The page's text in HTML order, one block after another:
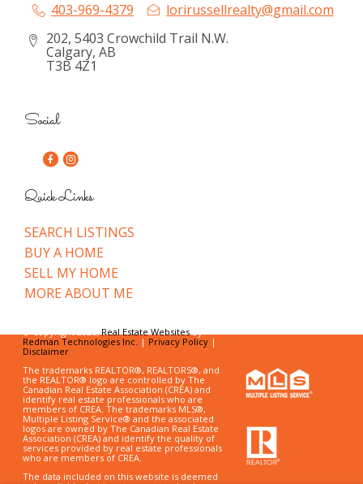
403-969-4379
lorirussellrealty@gmail.com
202, 5403 Crowchild Trail N.W.
Calgary, AB
T3B 4Z1
Social
Quick Links
SEARCH LISTINGS
BUY A HOME
SELL MY HOME
MORE ABOUT ME
© Copyright 2026,Real Estate Websitesby
Redman Technologies Inc. | Privacy Policy|
Disclaimer
The trademarks REALTOR®, REALTORS®, and
the REALTOR® logo are controlled by The
Canadian Real Estate Association (CREA) and
identify real estate professionals who are
members of CREA. The trademarks MLS®,
Multiple Listing Service® and the associated
logos are owned by The Canadian Real Estate
Association (CREA) and identify the quality of
services provided by real estate professionals
who are members of CREA.
The data included on this website is deemed